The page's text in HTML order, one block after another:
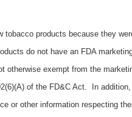
tobacco products because they
do not have an FDA
otherwise exempt from the
of the FD&C Act. In
or other information respecting